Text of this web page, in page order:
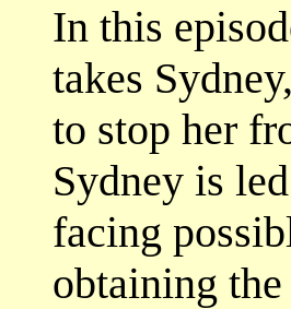
In this
takes
to stop her
Sydney is
facing
obtaining